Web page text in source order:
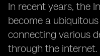
In recent years, the
become a
connecting various
through the